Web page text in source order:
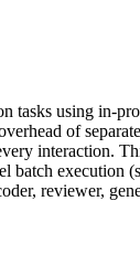
using in-
of
interaction.
batch execution
reviewer,